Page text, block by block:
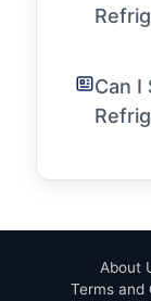
Can I
About
Terms and